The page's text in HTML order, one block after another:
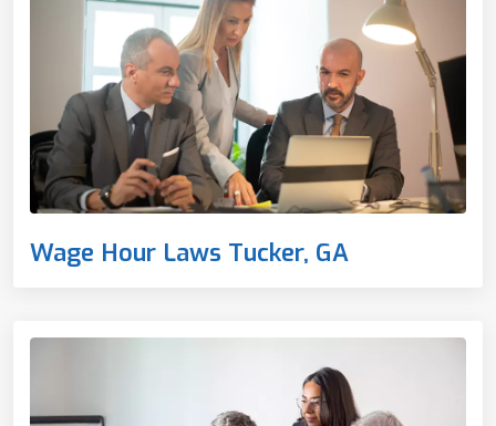
Wage Hour Laws Tucker, GA